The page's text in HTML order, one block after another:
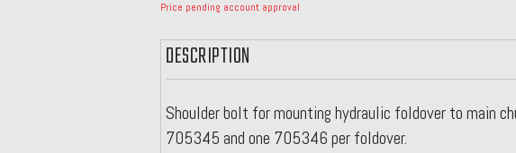
Price pending account approval
DESCRIPTION
Shoulder bolt for mounting hydraulic foldover to main
705345 and one 705346 per foldover.